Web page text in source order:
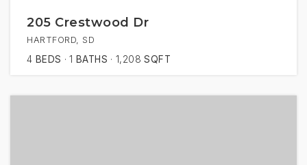
205 Crestwood Dr
HARTFORD, SD
4 BEDS 1 BATHS 1,208 SQFT